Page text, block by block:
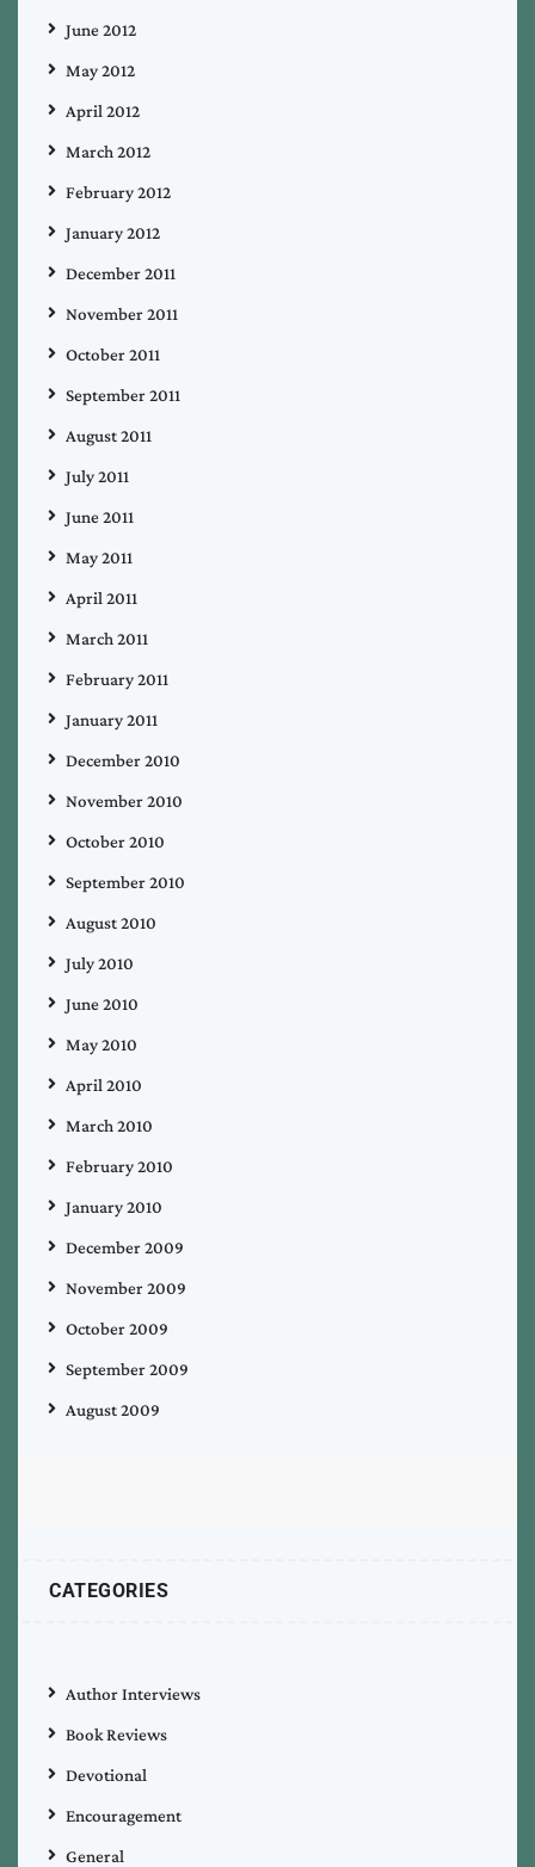
June 2012
May 2012
April 2012
March 2012
February 2012
January 2012
December 2011
November 2011
October 2011
September 2011
August 2011
July 2011
June 2011
May 2011
April 2011
March 2011
February 2011
January 2011
December 2010
November 2010
October 2010
September 2010
August 2010
July 2010
June 2010
May 2010
April 2010
March 2010
February 2010
January 2010
December 2009
November 2009
October 2009
September 2009
August 2009
CATEGORIES
Author Interviews
Book Reviews
Devotional
Encouragement
General